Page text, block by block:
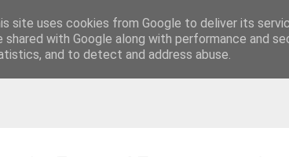
Föderalist
site uses cookies from Google to deliver its
shared with Google along with performance and
and to detect and address abuse.